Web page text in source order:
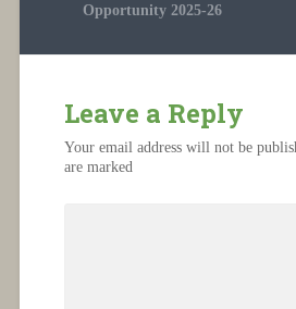
Opportunity 2025-26
Leave a Reply
Your email address will not be
are marked